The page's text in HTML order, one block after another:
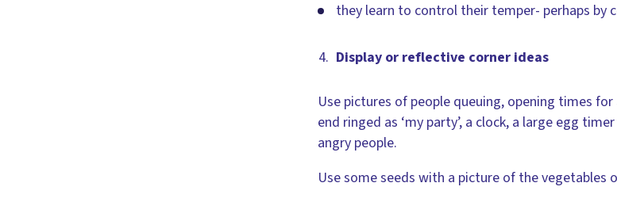
they learn to control their temper- perhaps by
Display or reflective corner ideas
Use pictures of people queuing, opening times
end ringed as ‘my party’, a clock, a large egg
angry people.
Use some seeds with a picture of the